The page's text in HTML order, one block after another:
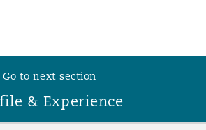
Go to next section
& Experience